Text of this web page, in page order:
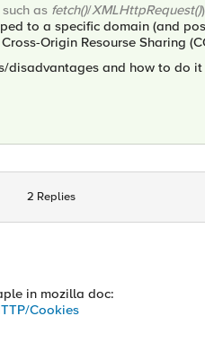
as fetch()/XMLHttpRequest())
to a specific domain (and
Origin Resourse Sharing
disadvantages and how to do
2 Replies
in mozilla doc:
Cookies